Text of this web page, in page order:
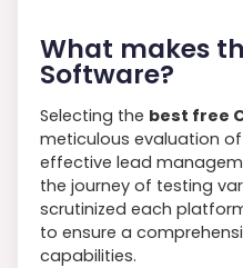
What makes
Software?
Selecting the best free
meticulous evaluation
effective lead
the journey of testing
scrutinized each
to ensure a
capabilities.